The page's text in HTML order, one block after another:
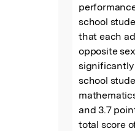
school
that each
opposite
significantly
school
and 3.7
total score